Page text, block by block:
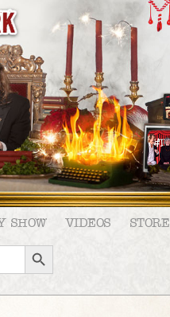
SHOW VIDEOS STORE
SEARCH BUTTON